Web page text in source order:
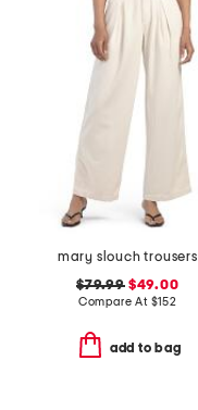
mary slouch trousers
$79.99$49.00
Compare At $152
add to bag